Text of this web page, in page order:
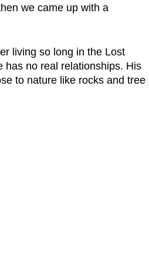
we came up with a
living so long in the Lost
has no real relationships. His
to nature like rocks and tree